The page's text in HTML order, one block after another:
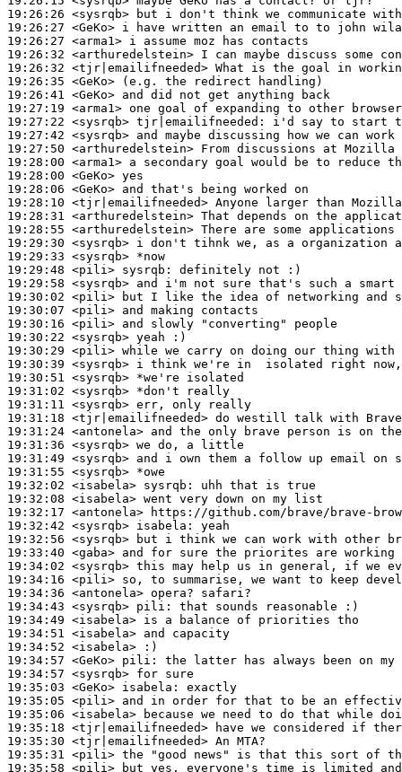
19:26:26 <sysrqb>
19:26:27 <GeKo>
19:26:27 <arma1>
19:26:32 <arthuredelstein>
19:26:32 <tjr|emailifneeded>
19:26:35 <GeKo>
19:26:41 <GeKo>
19:27:19 <arma1>
19:27:22 <sysrqb> tjr|emailifneeded:
19:27:42 <sysrqb>
19:27:50 <arthuredelstein>
19:28:00 <arma1>
19:28:00 <GeKo>
19:28:06 <GeKo>
19:28:10 <tjr|emailifneeded>
19:28:31 <arthuredelstein>
19:28:55 <arthuredelstein>
19:29:30 <sysrqb>
19:29:33 <sysrqb>
19:29:48 <pili> sysrqb:
19:29:58 <sysrqb>
19:30:02 <pili>
19:30:07 <pili>
19:30:16 <pili>
19:30:22 <sysrqb>
19:30:29 <pili>
19:30:39 <sysrqb>
19:30:51 <sysrqb>
19:31:02 <sysrqb>
19:31:11 <sysrqb>
19:31:18 <tjr|emailifneeded>
19:31:24 <antonela>
19:31:36 <sysrqb>
19:31:49 <sysrqb>
19:31:55 <sysrqb>
19:32:02 <isabela> sysrqb:
19:32:08 <isabela>
19:32:17 <antonela>
19:32:42 <sysrqb> isabela:
19:32:56 <sysrqb>
19:33:40 <gaba>
19:34:02 <sysrqb>
19:34:16 <pili>
19:34:36 <antonela>
19:34:43 <sysrqb> pili:
19:34:49 <isabela>
19:34:51 <isabela>
19:34:52 <isabela>
19:34:57 <GeKo> pili:
19:34:57 <sysrqb>
19:35:03 <GeKo> isabela:
19:35:05 <pili>
19:35:06 <isabela>
19:35:18 <tjr|emailifneeded>
19:35:30 <tjr|emailifneeded>
19:35:31 <pili>
19:35:58 <pili>